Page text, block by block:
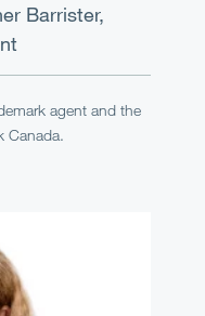
Barrister,
agent and the
Canada.